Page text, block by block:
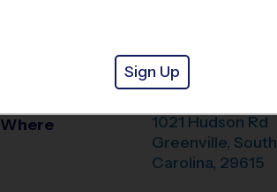
St. Giles
Presbyterian
Where
1021 Hudson Rd
Greenville, South
Carolina, 29615
Sign Up